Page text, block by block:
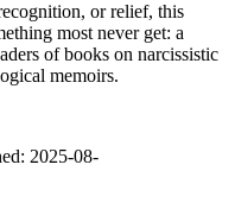
or relief, this
most never get: a
of books on narcissistic
memoirs.
2025-08-